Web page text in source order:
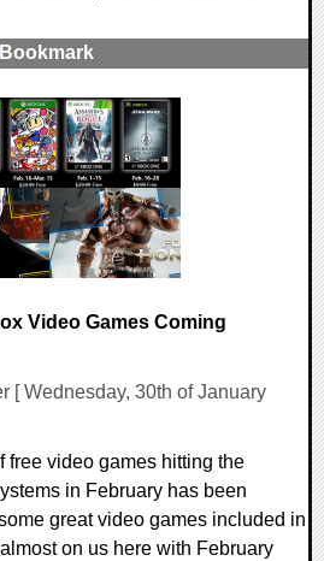
Video Games Coming
[ Wednesday, 30th of January
free video games hitting the
in February has been
great video games included in
on us here with February